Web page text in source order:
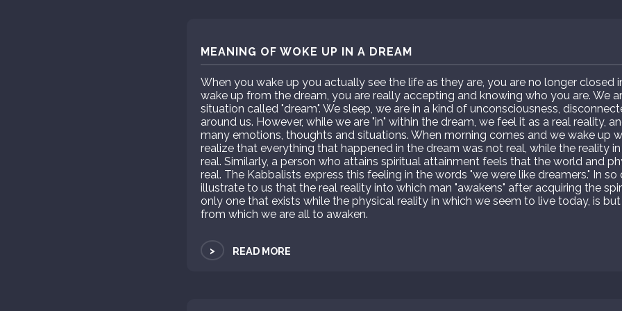
MEANING OF WOKE UP IN A DREAM
When you wake up you actually see the life as they are, you are no longer closed
wake up from the dream, you are really accepting and knowing who you are. We
situation called "dream". We sleep, we are in a kind of unconsciousness,
around us. However, while we are "in" within the dream, we feel it as a real reality,
many emotions, thoughts and situations. When morning comes and we wake up
realize that everything that happened in the dream was not real, while the reality
real. Similarly, a person who attains spiritual attainment feels that the world and
real. The Kabbalists express this feeling in the words "we were like dreamers." In
illustrate to us that the real reality into which man "awakens" after acquiring the
only one that exists while the physical reality in which we seem to live today, is
from which we are all to awaken.
> READ MORE